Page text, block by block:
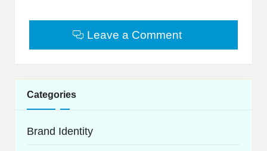
Leave a Comment
Categories
Brand Identity